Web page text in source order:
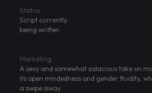
Status
Script currently
being written
Marketing
A sexy and somewhat salacious take on
its open mindedness and gender fluidity,
a swipe away